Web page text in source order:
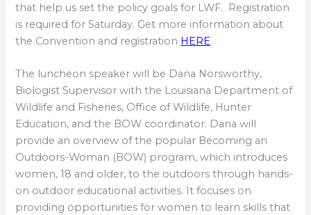
that help us set the policy goals for LWF. Registration
is required for Saturday. Get more information about
the Convention and registration HERE.
The luncheon speaker will be Dana Norsworthy,
Biologist Supervisor with the Louisiana Department of
Wildlife and Fisheries, Office of Wildlife, Hunter
Education, and the BOW coordinator. Dana will
provide an overview of the popular Becoming an
Outdoors-Woman (BOW) program, which introduces
women, 18 and older, to the outdoors through hands-
on outdoor educational activities. It focuses on
providing opportunities for women to learn skills that